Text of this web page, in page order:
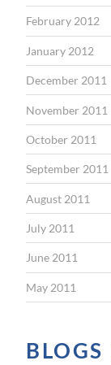
February 2012
January 2012
December 2011
November 2011
October 2011
September 2011
August 2011
July 2011
June 2011
May 2011